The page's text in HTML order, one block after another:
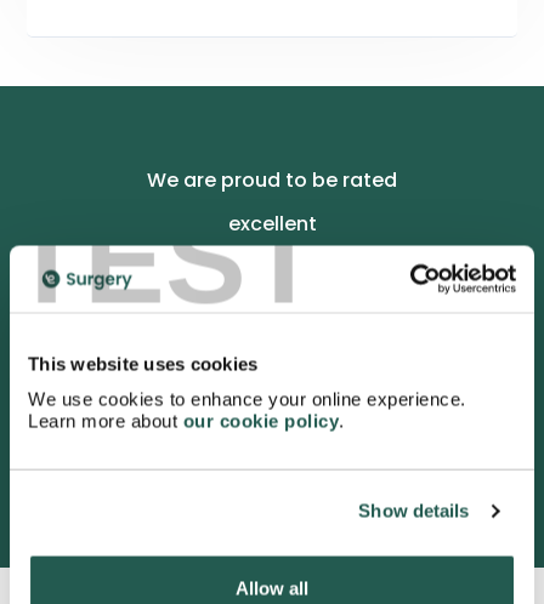
TEST
This website uses cookies
We use cookies to enhance your online experience.
Learn more about our cookie policy.
Show details
Allow all
We are proud to be rated
excellent
4.9/5 stars on Trustpilot.